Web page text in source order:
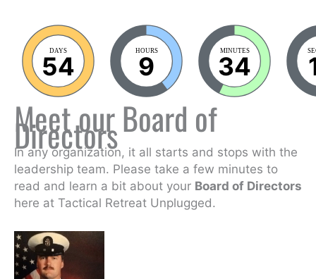
DAYS
54
HOURS
9
MINUTES
34
Meet our Board of
Directors
In any organization, it all starts and stops with the
leadership team. Please take a few minutes to
read and learn a bit about your Board of Directors
here at Tactical Retreat Unplugged.